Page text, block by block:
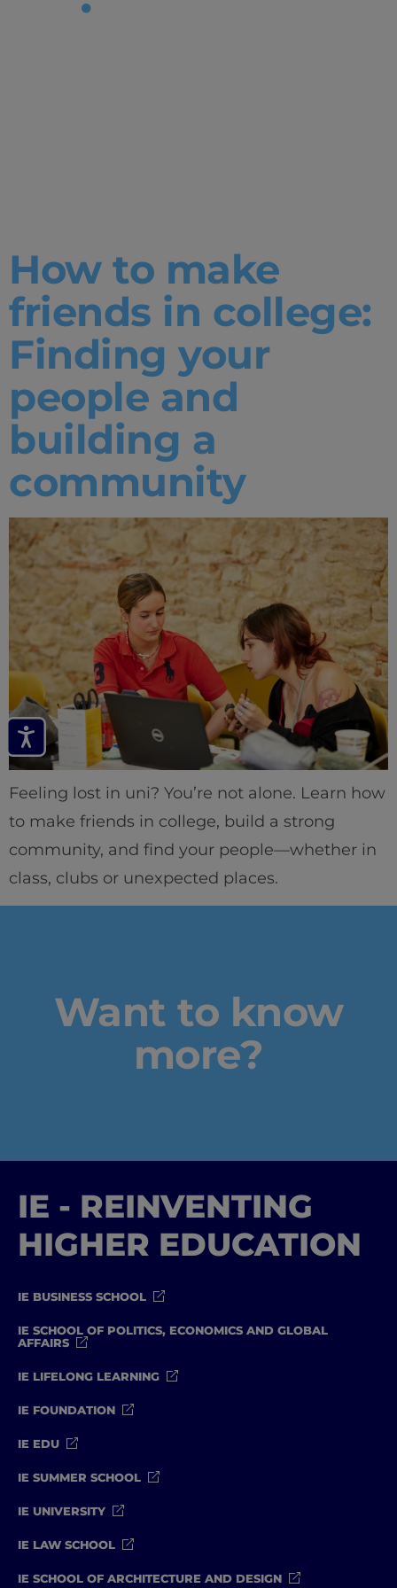
Home
Innovation &
Industry Insights
#GOINGTOIEU
Tag:
How to make
friends in college:
Finding your
people and
building a
community
Feeling lost in uni? You’re not alone. Learn how
to make friends in college, build a strong
community, and find your people—whether in
class, clubs or unexpected places.
Want to know
more?
IE - REINVENTING
HIGHER EDUCATION
IE BUSINESS SCHOOL
IE SCHOOL OF POLITICS, ECONOMICS AND GLOBAL
AFFAIRS
IE LIFELONG LEARNING
IE FOUNDATION
IE EDU
IE SUMMER SCHOOL
IE UNIVERSITY
IE LAW SCHOOL
IE SCHOOL OF ARCHITECTURE AND DESIGN